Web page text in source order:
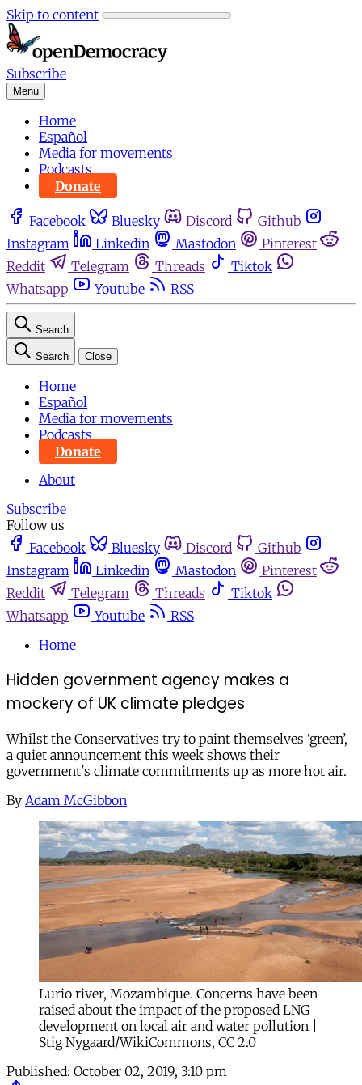
Skip to content
Subscribe
Menu
Home
Español
Media for movements
Podcasts
Donate
Facebook Bluesky Discord
Github
Instagram
Linkedin Mastodon
Pinterest
Reddit
Telegram Threads
Tiktok
Whatsapp
Youtube RSS
Search
Search Close
Home
Español
Media for movements
Podcasts
Donate
About
Subscribe
Follow us
Facebook
Bluesky Discord
Github
Instagram
Linkedin Mastodon
Pinterest
Reddit
Telegram Threads
Tiktok
Whatsapp
Youtube
RSS
Home
Hidden government agency makes a
mockery of UK climate pledges
Whilst the Conservatives try to paint themselves ‘green’,
a quiet announcement this week shows their
government's climate commitments up as more hot air.
By Adam McGibbon
Lurio river, Mozambique. Concerns have been
raised about the impact of the proposed LNG
development on local air and water pollution |
Stig Nygaard/WikiCommons, CC 2.0
Published: October 02, 2019, 3:10 pm